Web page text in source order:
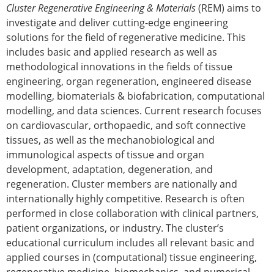
Cluster Regenerative Engineering & Materials(REM) aims to
investigate and deliver cutting-edge engineering
solutions for the field of regenerative medicine. This
includes basic and applied research as well as
methodological innovations in the fields of tissue
engineering, organ regeneration, engineered disease
modelling, biomaterials & biofabrication, computational
modelling, and data sciences. Current research focuses
on cardiovascular, orthopaedic, and soft connective
tissues, as well as the mechanobiological and
immunological aspects of tissue and organ
development, adaptation, degeneration, and
regeneration. Cluster members are nationally and
internationally highly competitive. Research is often
performed in close collaboration with clinical partners,
patient organizations, or industry. The cluster’s
educational curriculum includes all relevant basic and
applied courses in (computational) tissue engineering,